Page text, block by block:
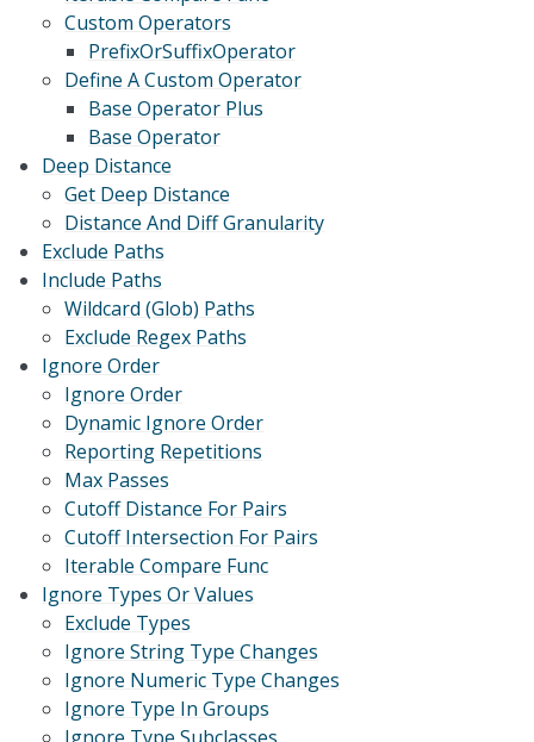
Custom Operators
PrefixOrSuffixOperator
Define A Custom Operator
Base Operator Plus
Base Operator
Deep Distance
Get Deep Distance
Distance And Diff Granularity
Exclude Paths
Include Paths
Wildcard (Glob) Paths
Exclude Regex Paths
Ignore Order
Ignore Order
Dynamic Ignore Order
Reporting Repetitions
Max Passes
Cutoff Distance For Pairs
Cutoff Intersection For Pairs
Iterable Compare Func
Ignore Types Or Values
Exclude Types
Ignore String Type Changes
Ignore Numeric Type Changes
Ignore Type In Groups